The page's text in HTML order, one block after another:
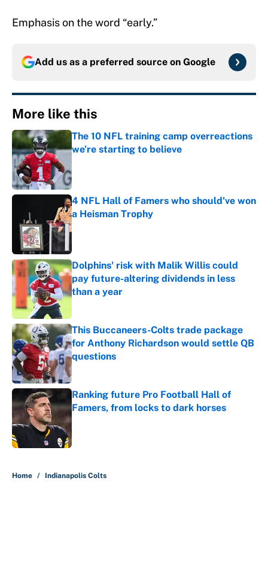
Emphasis on the word “early.”
Add us as a preferred source on Google
More like this
The 10 NFL training camp overreactions
we’re starting to believe
4 NFL Hall of Famers who should've won
a Heisman Trophy
Published by on Invalid Date
Dolphins' risk with Malik Willis could
pay future-altering dividends in less
than a year
This Buccaneers-Colts trade package
for Anthony Richardson would settle QB
questions
Published by on Invalid Date
Ranking future Pro Football Hall of
Famers, from locks to dark horses
Published by on Invalid Date
Home / Indianapolis Colts